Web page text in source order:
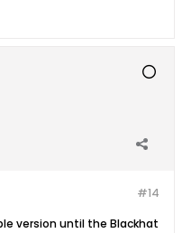
#14
version until the Blackhat